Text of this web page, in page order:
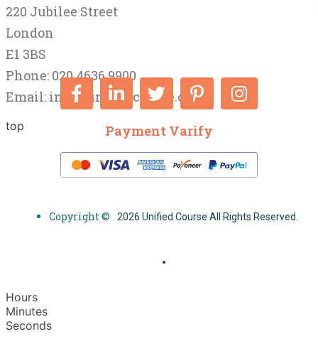
220 Jubilee Street
London
E1 3BS
Phone: 020 4636 9900
Email: info@unifiedcourse.co.uk
top Payment Varify
Copyright © 2026 Unified Course All Rights Reserved.
Hours
Minutes
Seconds